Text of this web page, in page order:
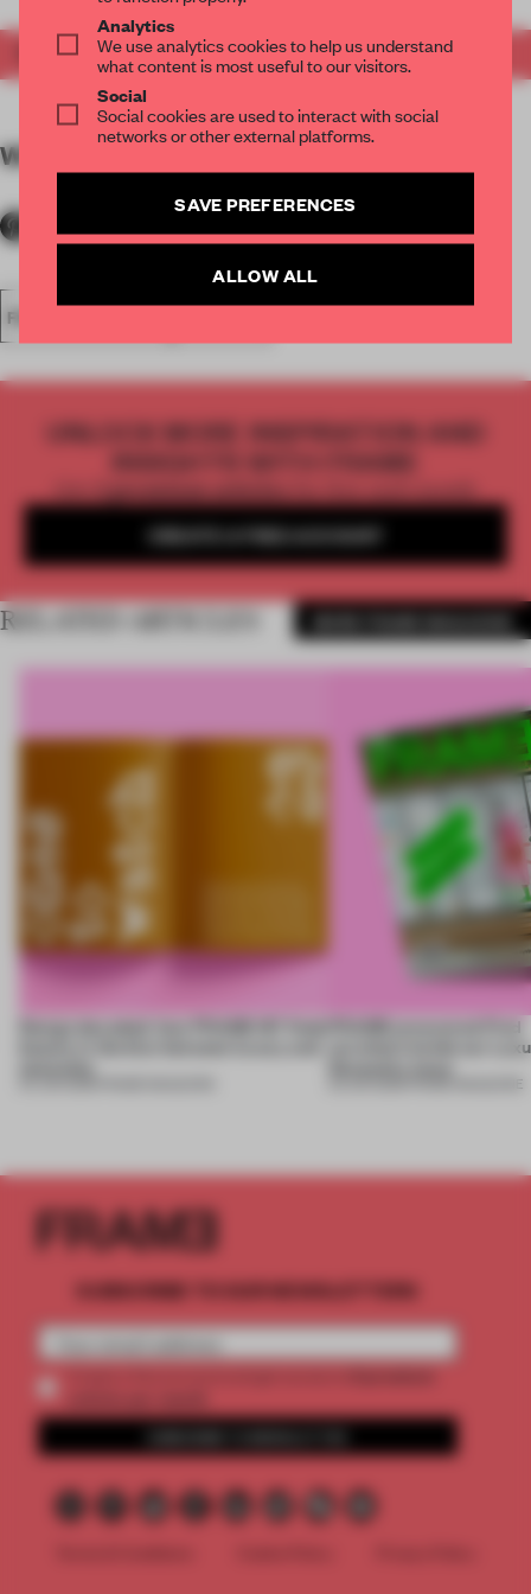
Get your copy of FRAME 155here.
WORDS The FRAME Team
FRAME MAGAZINE
UNLOCK MORE INSPIRATION AND
INSIGHTS WITH FRAME
Get2 premium articlesfor free each month
CREATE A FREE ACCOUNT
RELATED ARTICLES
Design decoded: how FRAME 167 finds
FRAME uncovered: Find
out what’s inside our
FRAME MAGAZINE
SUBSCRIBE TO OUR NEWSLETTERS
Analytics
We use analytics cookies to help us understand
what content is most useful to our visitors.
Social
Social cookies are used to interact with social
networks or other external platforms.
SAVE PREFERENCES
ALLOW ALL